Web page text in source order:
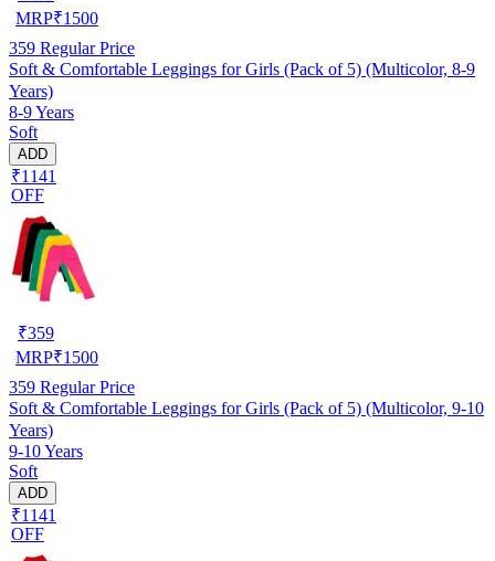
MRP₹1500
359 Regular Price
Soft & Comfortable Leggings for Girls (Pack of 5) (Multicolor, 8-9
Years)
8-9 Years
Soft
ADD
₹1141
OFF
₹359
MRP₹1500
359 Regular Price
Soft & Comfortable Leggings for Girls (Pack of 5) (Multicolor, 9-10
Years)
9-10 Years
Soft
ADD
₹1141
OFF